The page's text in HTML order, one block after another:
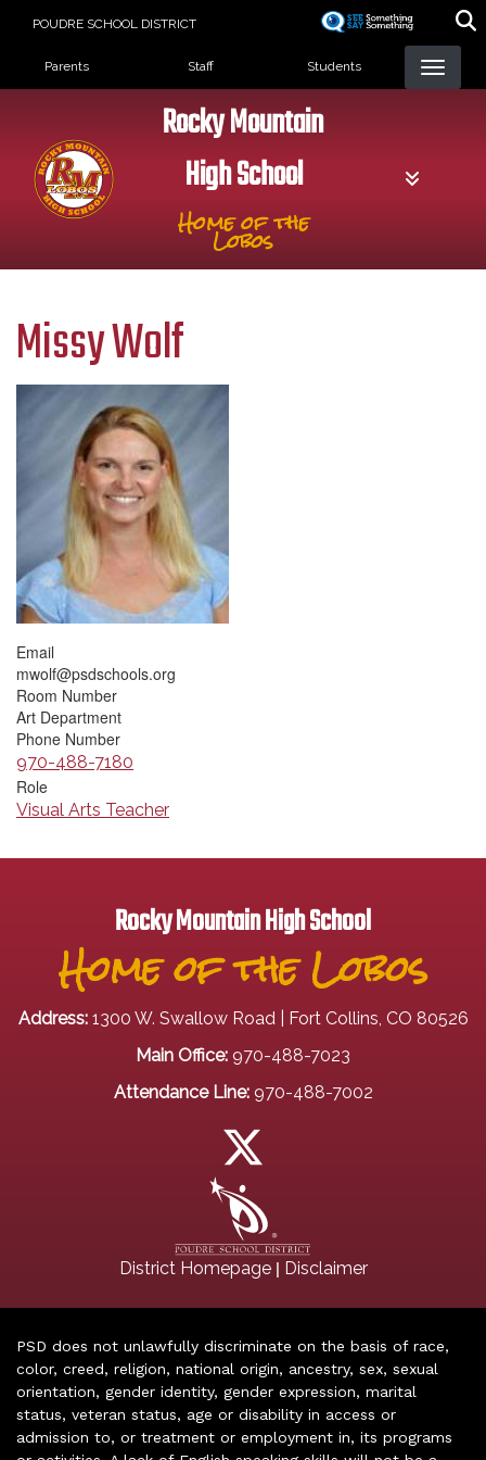
POUDRE SCHOOL DISTRICT
Landing Page Menu
Parents Staff Students
Rocky Mountain
High School
Home of the
Lobos
Missy Wolf
Email
mwolf@psdschools.org
Room Number
Art Department
Phone Number
970-488-7180
Role
Visual Arts Teacher
Rocky Mountain High School
Home of the Lobos
Address: 1300 W. Swallow Road | Fort Collins, CO 80526
Main Office: 970-488-7023
Attendance Line: 970-488-7002
District Homepage| Disclaimer
PSD does not unlawfully discriminate on the basis of race,
color, creed, religion, national origin, ancestry, sex, sexual
orientation, gender identity, gender expression, marital
status, veteran status, age or disability in access or
admission to, or treatment or employment in, its programs